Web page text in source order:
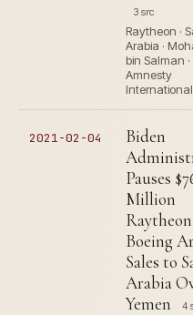
3 src
Raytheon ·
Arabia ·
bin Salman ·
Amnesty
International
2021-02-04
Biden
Pauses
Million
Boeing
Sales to
Arabia
Yemen
4